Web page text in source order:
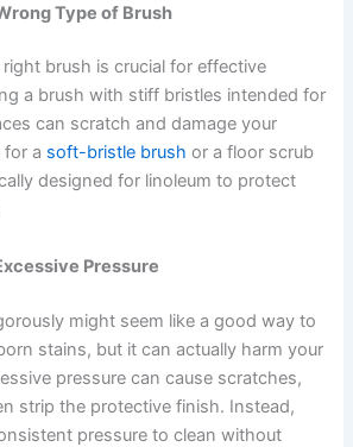
Type of Brush
brush is crucial for effective
a brush with stiff bristles intended for
can scratch and damage your
for a soft-bristle brush or a floor scrub
designed for linoleum to protect
Pressure
might seem like a good way to
stains, but it can actually harm your
pressure can cause scratches,
strip the protective finish. Instead,
pressure to clean without